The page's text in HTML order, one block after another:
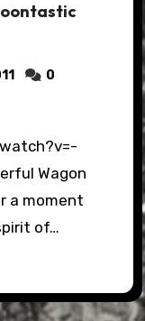
0
Wagon
a moment
of…